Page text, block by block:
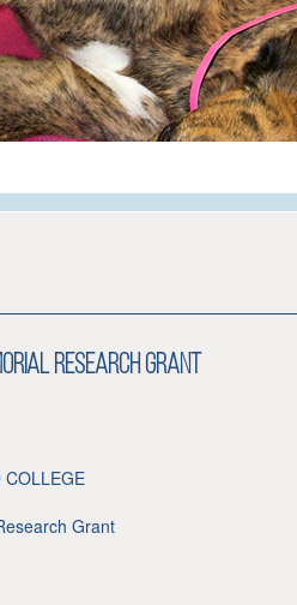
Research Grant
COLLEGE
Grant